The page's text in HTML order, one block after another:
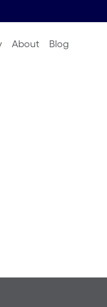
About Blog